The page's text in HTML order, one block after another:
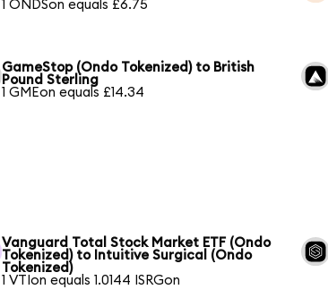
1 ONDSon equals £6.75
GameStop (Ondo Tokenized) to British
Pound Sterling
1 GMEon equals £14.34
Vanguard Total Stock Market ETF (Ondo
Tokenized) to Intuitive Surgical (Ondo
Tokenized)
1 VTIon equals 1.0144 ISRGon